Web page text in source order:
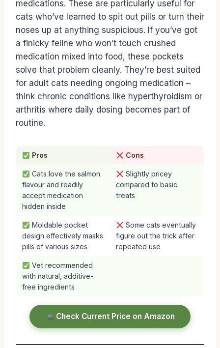
medications. These are particularly useful for
cats who’ve learned to spit out pills or turn their
noses up at anything suspicious. If you’ve got
a finicky feline who won’t touch crushed
medication mixed into food, these pockets
solve that problem cleanly. They’re best suited
for adult cats needing ongoing medication –
think chronic conditions like hyperthyroidism or
arthritis where daily dosing becomes part of
routine.
Pros Cons
Cats love the salmon
flavour and readily
accept medication
hidden inside
Slightly pricey
compared to basic
treats
Moldable pocket
design effectively masks
pills of various sizes
Some cats eventually
figure out the trick after
repeated use
Vet recommended
with natural, additive-
free ingredients
Check Current Price on Amazon